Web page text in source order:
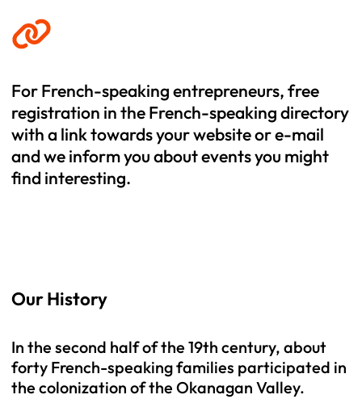
For French-speaking entrepreneurs, free
registration in the French-speaking directory
with a link towards your website or e-mail
and we inform you about events you might
find interesting.
Our History
In the second half of the 19th century, about
forty French-speaking families participated in
the colonization of the Okanagan Valley.